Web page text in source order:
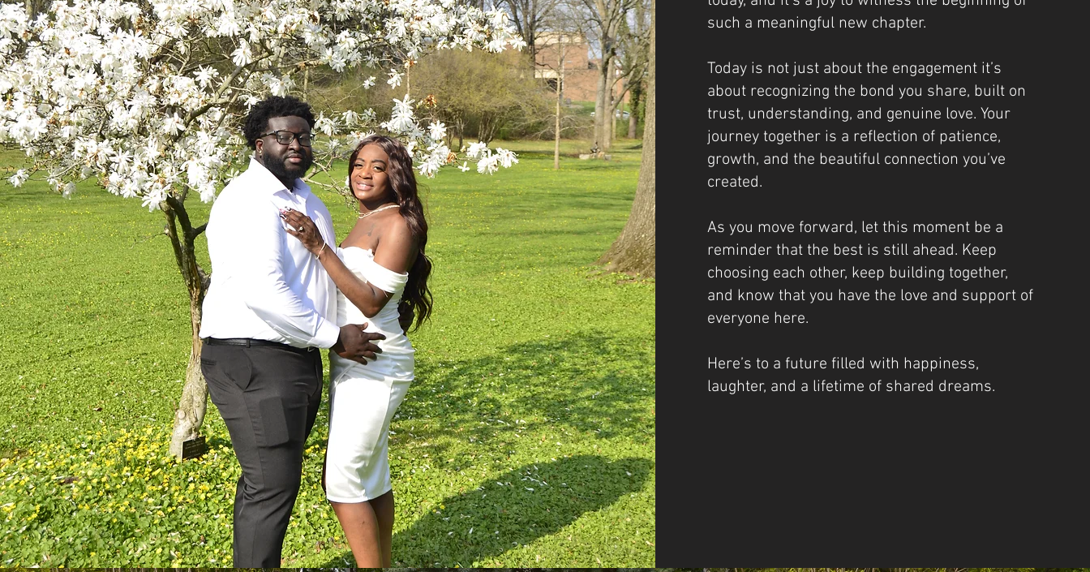
such a meaningful new chapter.
Today is not just about the engagement it’s
about recognizing the bond you share, built on
trust, understanding, and genuine love. Your
journey together is a reflection of patience,
growth, and the beautiful connection you’ve
created.
As you move forward, let this moment be a
reminder that the best is still ahead. Keep
choosing each other, keep building together,
and know that you have the love and support of
everyone here.
Here’s to a future filled with happiness,
laughter, and a lifetime of shared dreams.